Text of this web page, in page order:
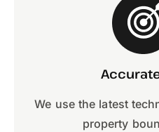
We use the latest
property